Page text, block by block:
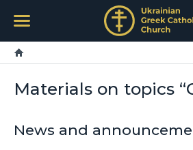
Materials on topics
News and